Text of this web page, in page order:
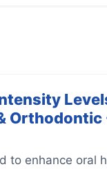
Orthodontic
to enhance oral